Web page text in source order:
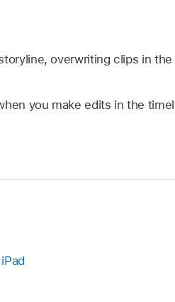
overwriting clips in
you make edits in the